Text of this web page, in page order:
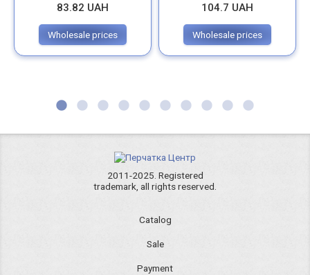
83.82 UAH
Wholesale prices
104.7 UAH
Wholesale prices
2011-2025. Registered
trademark, all rights reserved.
Catalog
Sale
Payment